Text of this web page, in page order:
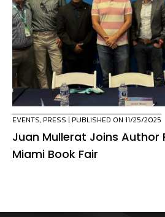
EVENTS, PRESS | PUBLISHED ON 11/25/2025
Juan Mullerat Joins Author
Miami Book Fair